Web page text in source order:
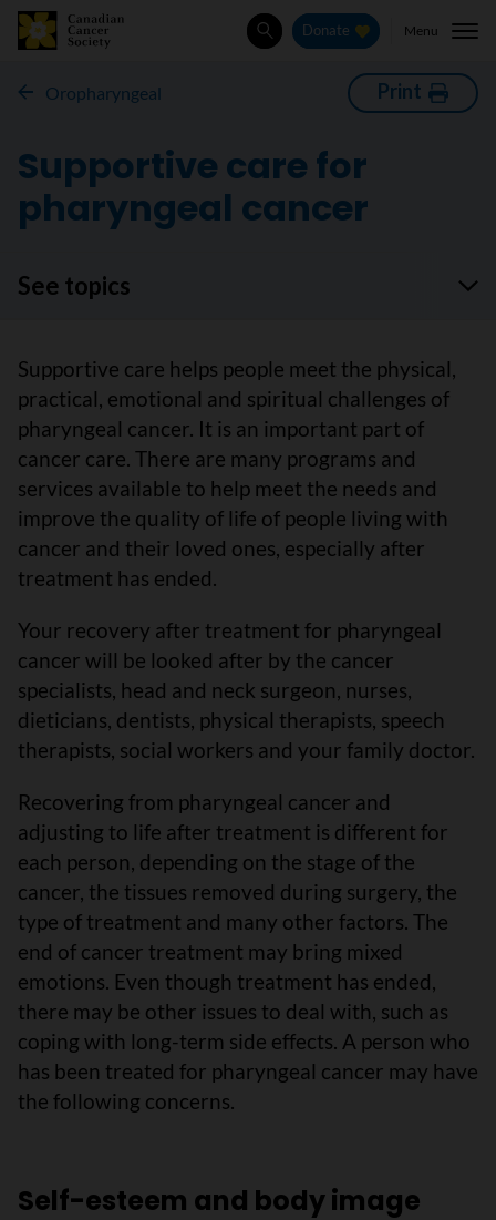
SearchDonate Menu
Oropharyngeal Print
Supportive care for
pharyngeal cancer
See topics
Supportive care helps people meet the physical,
practical, emotional and spiritual challenges of
pharyngeal cancer. It is an important part of
cancer care. There are many programs and
services available to help meet the needs and
improve the quality of life of people living with
cancer and their loved ones, especially after
treatment has ended.
Your recovery after treatment for pharyngeal
cancer will be looked after by the cancer
specialists, head and neck surgeon, nurses,
dieticians, dentists, physical therapists, speech
therapists, social workers and your family doctor.
Recovering from pharyngeal cancer and
adjusting to life after treatment is different for
each person, depending on the stage of the
cancer, the tissues removed during surgery, the
type of treatment and many other factors. The
end of cancer treatment may bring mixed
emotions. Even though treatment has ended,
there may be other issues to deal with, such as
coping with long-term side effects. A person who
has been treated for pharyngeal cancer may have
the following concerns.
Self-esteem and body image